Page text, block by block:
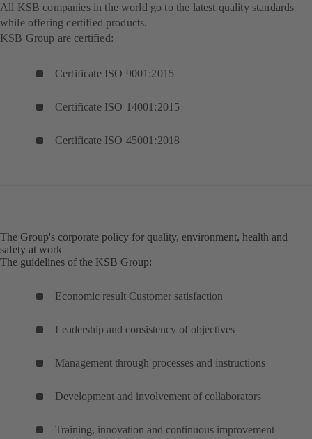
All KSB companies in the world go to the latest quality standards
while offering certified products.
KSB Group are certified:
Certificate ISO 9001:2015
Certificate ISO 14001:2015
Certificate ISO 45001:2018
The Group's corporate policy for quality, environment, health and
safety at work
The guidelines of the KSB Group:
Economic result Customer satisfaction
Leadership and consistency of objectives
Management through processes and instructions
Development and involvement of collaborators
Training, innovation and continuous improvement